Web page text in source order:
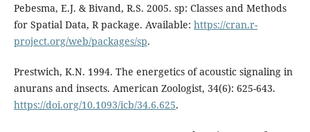
Pebesma, E.J. & Bivand, R.S. 2005. sp: Classes and Methods
for Spatial Data, R package. Available: https://cran.r-
project.org/web/packages/sp.
Prestwich, K.N. 1994. The energetics of acoustic signaling in
anurans and insects. American Zoologist, 34(6): 625-643.
https://doi.org/10.1093/icb/34.6.625.